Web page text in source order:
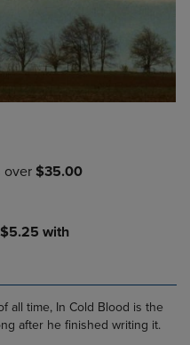
all time, In Cold Blood is the
after he finished writing it.